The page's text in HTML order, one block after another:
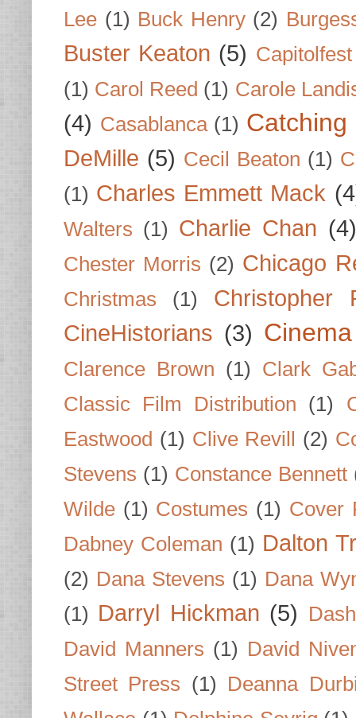
Lee (1) Buck Henry (2)
Buster Keaton (5) Capitolfest
(1) Carol Reed (1) Carole
(4) Casablanca (1)
DeMille (5) Cecil Beaton (1)
(1) Charles Emmett Mack
Walters (1) Charlie Chan (4)
Chester Morris (2) Chicago
Christmas (1)
Christopher
CineHistorians (3)
Clarence Brown (1)
Clark
Classic Film Distribution
(1)
Eastwood (1) Clive Revill (2)
Stevens (1) Constance Bennett
Wilde (1) Costumes (1) Cover
Dabney Coleman (1) Dalton
(2) Dana Stevens (1) Dana
(1) Darryl Hickman (5)
David Manners (1) David
Street Press (1)
Deanna